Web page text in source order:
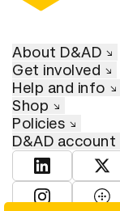
About D&AD
Get involved
Help and info
Shop
Policies
D&AD account
View D&AD